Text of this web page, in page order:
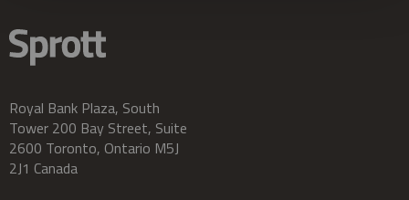
Royal Bank Plaza, South
Tower 200 Bay Street, Suite
2600 Toronto, Ontario M5J
2J1 Canada